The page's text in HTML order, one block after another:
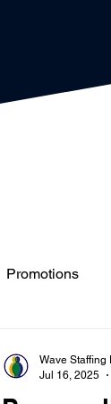
Promotions
Wave Staffing
Jul 16, 2025